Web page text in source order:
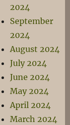
2024
September
2024
August 2024
July 2024
June 2024
May 2024
April 2024
March 2024